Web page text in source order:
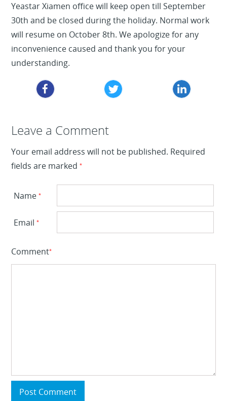
Yeastar Xiamen office will keep open till September
30th and be closed during the holiday. Normal work
will resume on October 8th. We apologize for any
inconvenience caused and thank you for your
understanding.
Leave a Reply
Leave a Comment
Your email address will not be published. Required
fields are marked*
Name*
Email*
Comment*
Post Comment